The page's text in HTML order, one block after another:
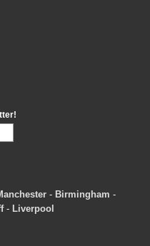
- Birmingham -
- Liverpool